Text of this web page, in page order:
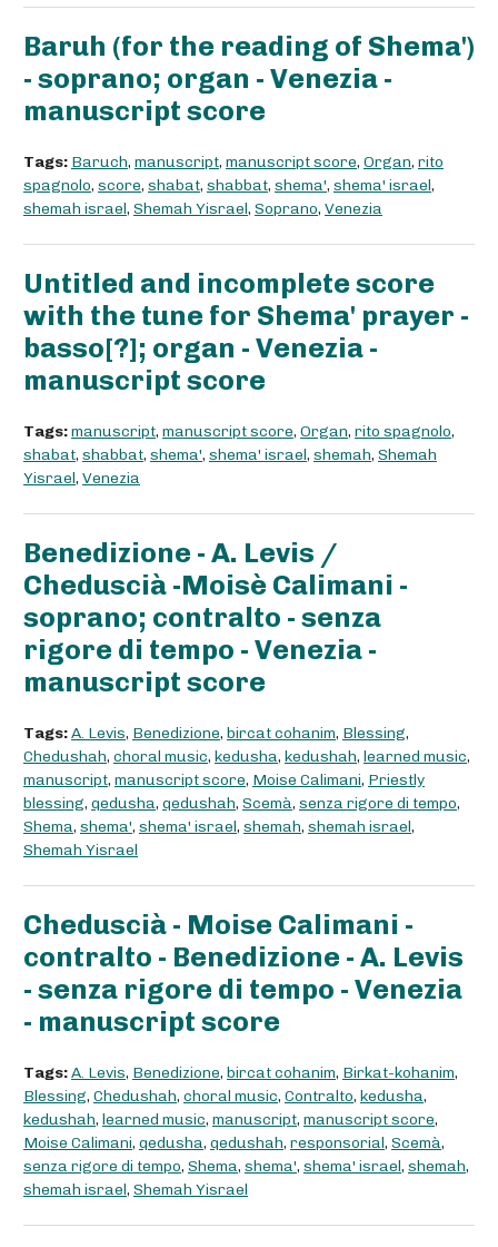
Baruh (for the reading of Shema')
- soprano; organ - Venezia -
manuscript score
Tags: Baruch, manuscript, manuscript score, Organ, rito
spagnolo, score, shabat, shabbat, shema', shema' israel,
shemah israel, Shemah Yisrael, Soprano, Venezia
Untitled and incomplete score
with the tune for Shema' prayer -
basso[?]; organ - Venezia -
manuscript score
Tags:manuscript, manuscript score, Organ, rito spagnolo,
shabat, shabbat, shema', shema' israel, shemah, Shemah
Yisrael, Venezia
Benedizione - A. Levis /
Cheduscià -Moisè Calimani -
soprano; contralto - senza
rigore di tempo - Venezia -
manuscript score
Tags:A. Levis, Benedizione, bircat cohanim, Blessing,
Chedushah, choral music, kedusha, kedushah, learned music,
manuscript, manuscript score, Moise Calimani, Priestly
blessing, qedusha, qedushah, Scemà, senza rigore di tempo,
Shema, shema', shema' israel, shemah, shemah israel,
Shemah Yisrael
Cheduscià - Moise Calimani -
contralto - Benedizione - A. Levis
- senza rigore di tempo - Venezia
- manuscript score
Tags:A. Levis, Benedizione, bircat cohanim, Birkat-kohanim,
Blessing, Chedushah, choral music, Contralto, kedusha,
kedushah, learned music, manuscript, manuscript score,
Moise Calimani, qedusha, qedushah, responsorial, Scemà,
senza rigore di tempo, Shema, shema', shema' israel, shemah,
shemah israel, Shemah Yisrael